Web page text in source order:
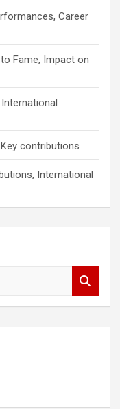
Career
Fame, Impact on
contributions
International